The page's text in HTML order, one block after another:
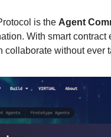
is the Agent
With smart
collaborate without ever